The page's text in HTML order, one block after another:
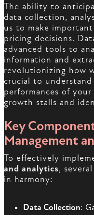
The ability to
data collection,
us to make
pricing decisions.
advanced tools to
information and
revolutionizing how
crucial to
performances of
growth stalls and
Key
Management
To effectively
and analytics,
in harmony:
Data Collection: